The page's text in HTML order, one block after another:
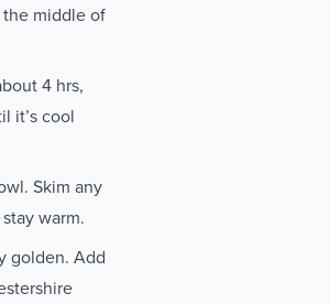
the middle of
4 hrs,
it’s cool
Skim any
warm.
golden. Add